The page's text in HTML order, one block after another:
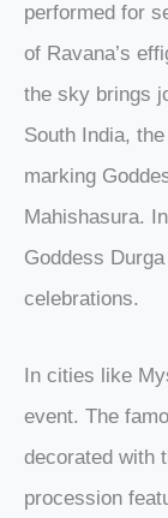
performed for
of Ravana’s
the sky brings
South India,
marking
Mahishasura. In
Goddess
celebrations.
In cities like
event. The
decorated with
procession